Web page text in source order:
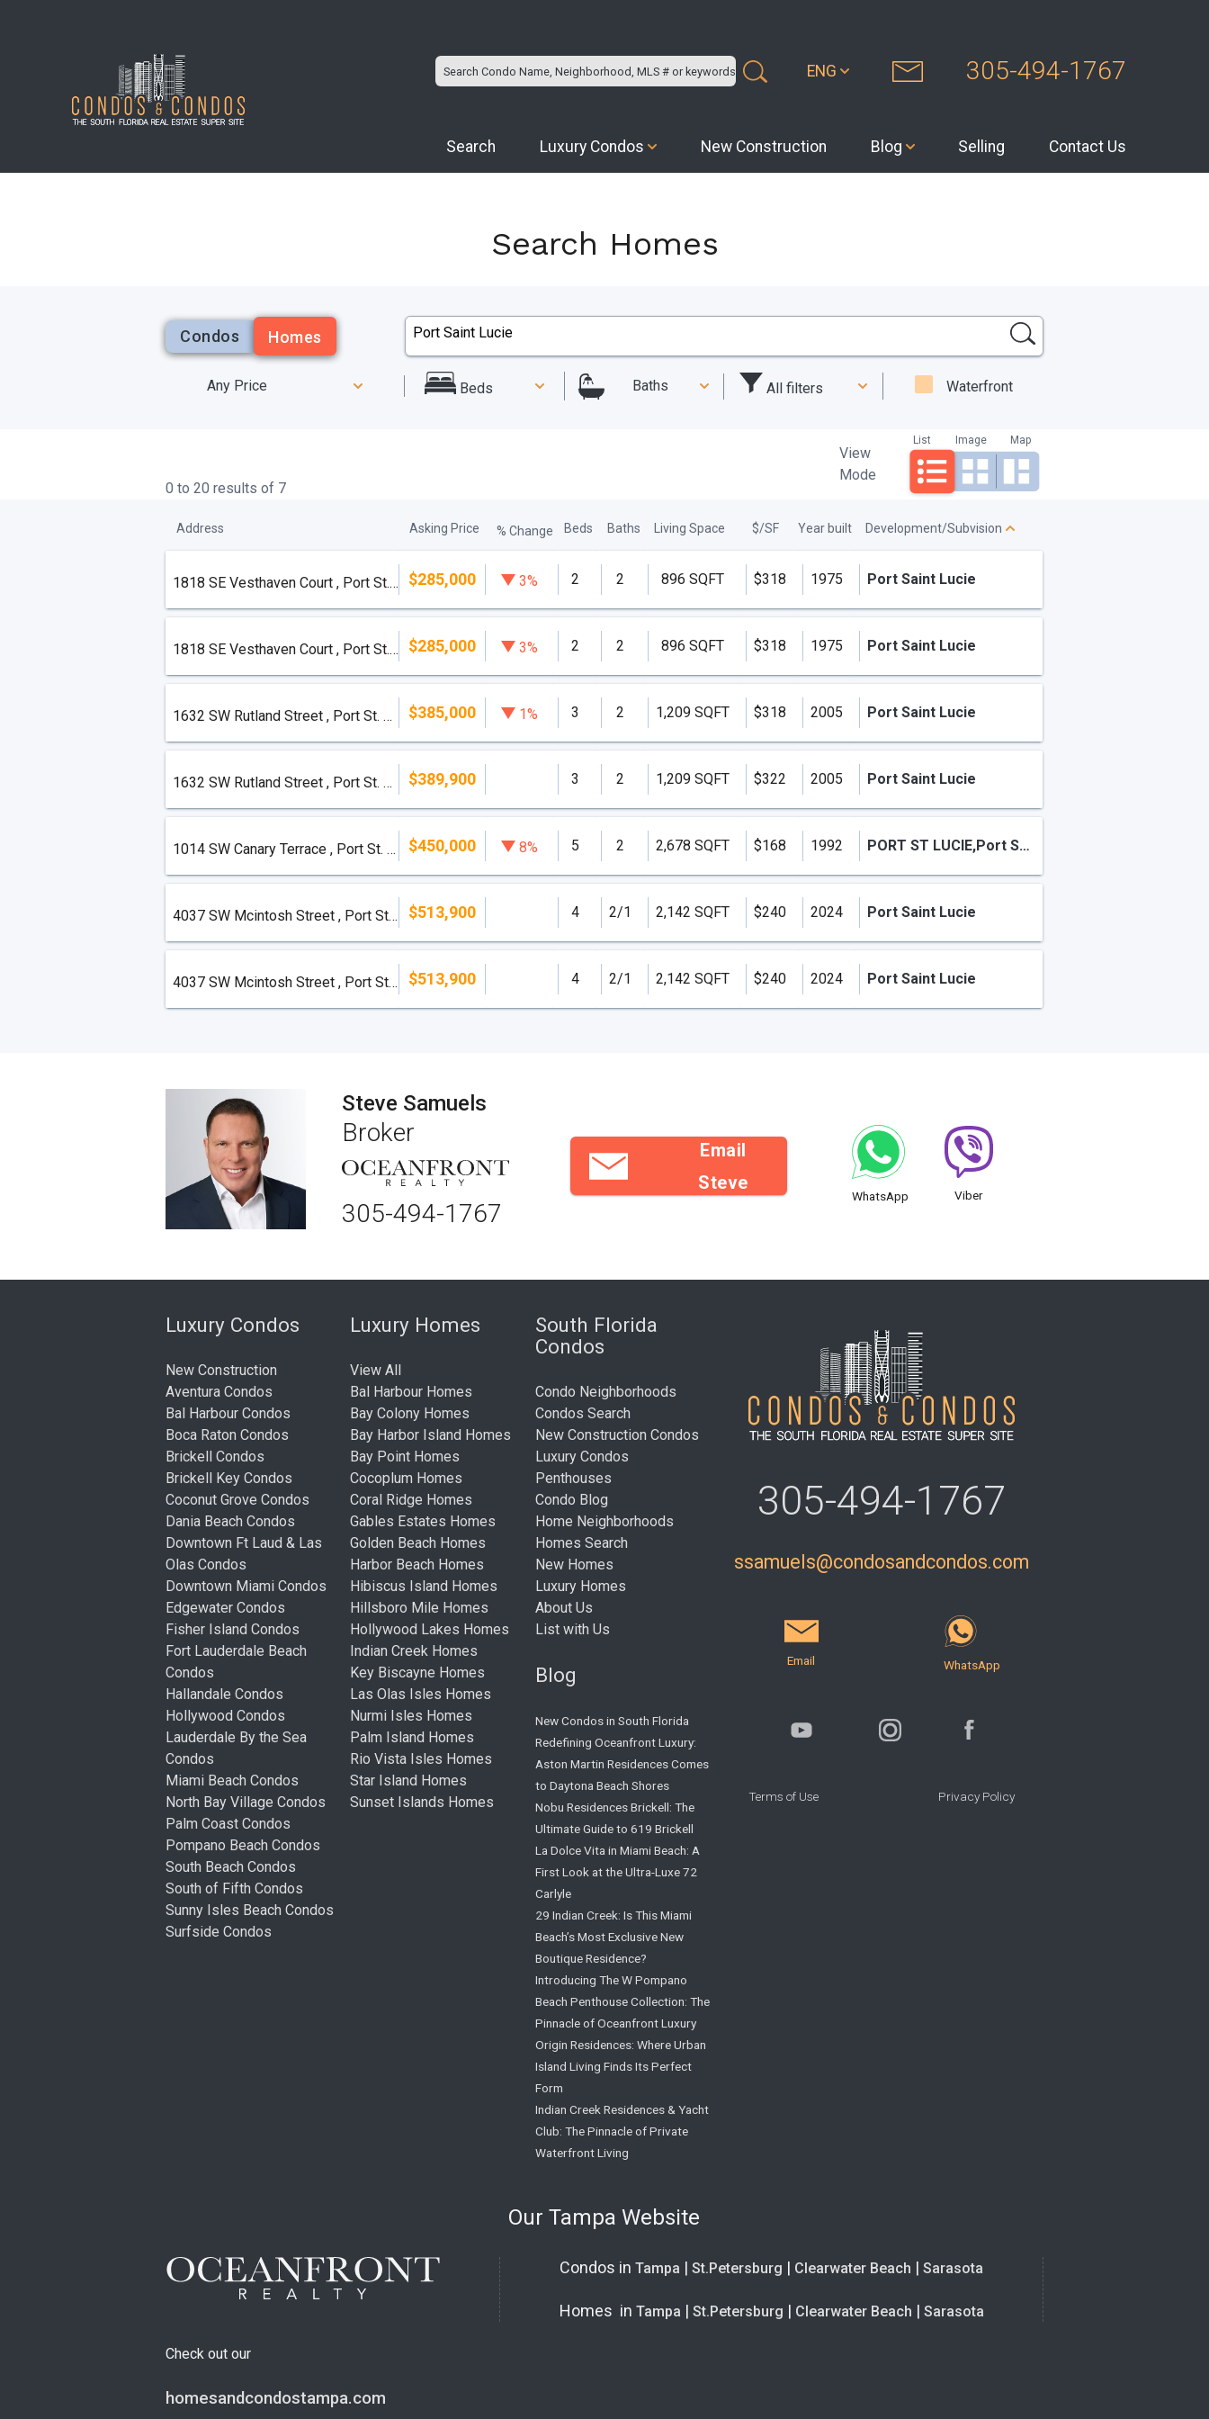
ENG 305-494-1767
Search Luxury Condos New Construction Blog Selling Contact Us
Search Homes
Condos Homes
Any Price Beds Baths All filters Waterfront
0 to 20 results of 7
View
Mode
List Image Map
Address Asking Price % Change Beds Baths Living Space $/SF Year built Development/Subvision
1818 SE Vesthaven Court , Port St. Lucie $285,000 3% 2 2 896 SQFT $318 1975 Port Saint Lucie
1818 SE Vesthaven Court , Port St. Lucie $285,000 3% 2 2 896 SQFT $318 1975 Port Saint Lucie
1632 SW Rutland Street , Port St. Lucie $385,000 1% 3 2 1,209 SQFT $318 2005 Port Saint Lucie
1632 SW Rutland Street , Port St. Lucie $389,900 3 2 1,209 SQFT $322 2005 Port Saint Lucie
1014 SW Canary Terrace , Port St. Lucie $450,000 8% 5 2 2,678 SQFT $168 1992 PORT ST LUCIE,Port Saint Lucie
4037 SW Mcintosh Street , Port St. Lucie $513,900 4 2/1 2,142 SQFT $240 2024 Port Saint Lucie
4037 SW Mcintosh Street , Port St. Lucie $513,900 4 2/1 2,142 SQFT $240 2024 Port Saint Lucie
Steve Samuels
Broker
305-494-1767
Email
Steve
WhatsApp Viber
Luxury Condos
New Construction
Aventura Condos
Bal Harbour Condos
Boca Raton Condos
Brickell Condos
Brickell Key Condos
Coconut Grove Condos
Dania Beach Condos
Downtown Ft Laud & Las
Olas Condos
Downtown Miami Condos
Edgewater Condos
Fisher Island Condos
Fort Lauderdale Beach
Condos
Hallandale Condos
Hollywood Condos
Lauderdale By the Sea
Condos
Miami Beach Condos
North Bay Village Condos
Palm Coast Condos
Pompano Beach Condos
South Beach Condos
South of Fifth Condos
Sunny Isles Beach Condos
Surfside Condos
Luxury Homes
View All
Bal Harbour Homes
Bay Colony Homes
Bay Harbor Island Homes
Bay Point Homes
Cocoplum Homes
Coral Ridge Homes
Gables Estates Homes
Golden Beach Homes
Harbor Beach Homes
Hibiscus Island Homes
Hillsboro Mile Homes
Hollywood Lakes Homes
Indian Creek Homes
Key Biscayne Homes
Las Olas Isles Homes
Nurmi Isles Homes
Palm Island Homes
Rio Vista Isles Homes
Star Island Homes
Sunset Islands Homes
South Florida
Condos
Condo Neighborhoods
Condos Search
New Construction Condos
Luxury Condos
Penthouses
Condo Blog
Home Neighborhoods
Homes Search
New Homes
Luxury Homes
About Us
List with Us
Blog
New Condos in South Florida
Redefining Oceanfront Luxury:
Aston Martin Residences Comes
to Daytona Beach Shores
Nobu Residences Brickell: The
Ultimate Guide to 619 Brickell
La Dolce Vita in Miami Beach: A
First Look at the Ultra-Luxe 72
Carlyle
29 Indian Creek: Is This Miami
Beach’s Most Exclusive New
Boutique Residence?
Introducing The W Pompano
Beach Penthouse Collection: The
Pinnacle of Oceanfront Luxury
Origin Residences: Where Urban
Island Living Finds Its Perfect
Form
Indian Creek Residences & Yacht
Club: The Pinnacle of Private
Waterfront Living
305-494-1767
ssamuels@condosandcondos.com
Email WhatsApp
Terms of Use Privacy Policy
Our Tampa Website
Condos inTampa |St.Petersburg | Clearwater Beach |Sarasota
Homes in Tampa | St.Petersburg | Clearwater Beach | Sarasota
Check out our
homesandcondostampa.com